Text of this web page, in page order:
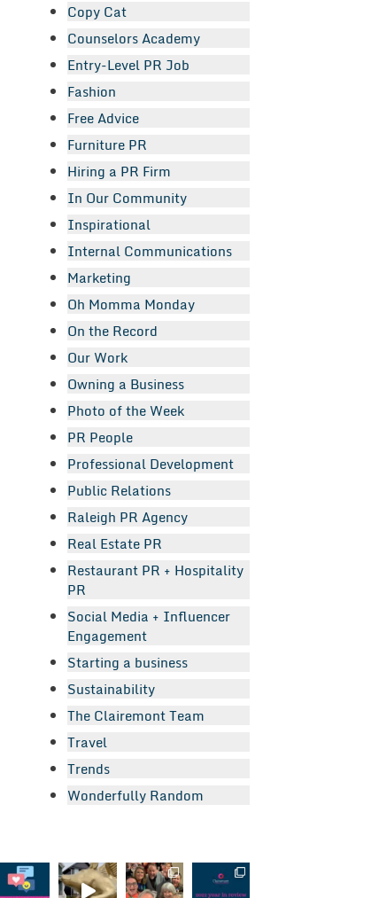
Copy Cat
Counselors Academy
Entry-Level PR Job
Fashion
Free Advice
Furniture PR
Hiring a PR Firm
In Our Community
Inspirational
Internal Communications
Marketing
Oh Momma Monday
On the Record
Our Work
Owning a Business
Photo of the Week
PR People
Professional Development
Public Relations
Raleigh PR Agency
Real Estate PR
Restaurant PR + Hospitality
PR
Social Media + Influencer
Engagement
Starting a business
Sustainability
The Clairemont Team
Travel
Trends
Wonderfully Random